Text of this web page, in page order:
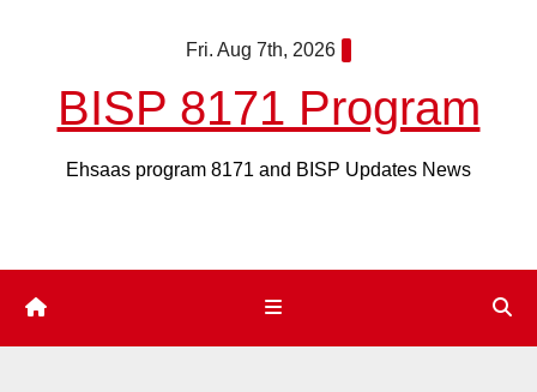
Fri. Aug 7th, 2026
BISP 8171 Program
Ehsaas program 8171 and BISP Updates News